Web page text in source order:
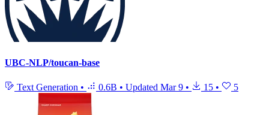
UBC-NLP/toucan-base
Text Generation • 0.6B • Updated Mar 9 • 15 • 5